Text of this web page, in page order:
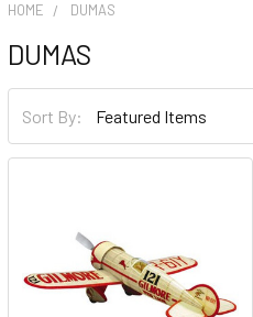
HOME DUMAS
DUMAS
Sort By: